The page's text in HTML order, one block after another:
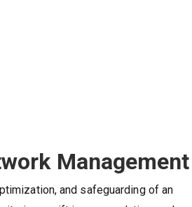
Management
and safeguarding of an